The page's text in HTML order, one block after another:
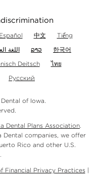
Español 中文
Tiếng
اللغة ລາວ
한국어
Deitsch
ไทย
Русский
of Iowa.
Dental Plans Association.
companies, we offer
Rico and other U.S.
Financial Privacy Practices|